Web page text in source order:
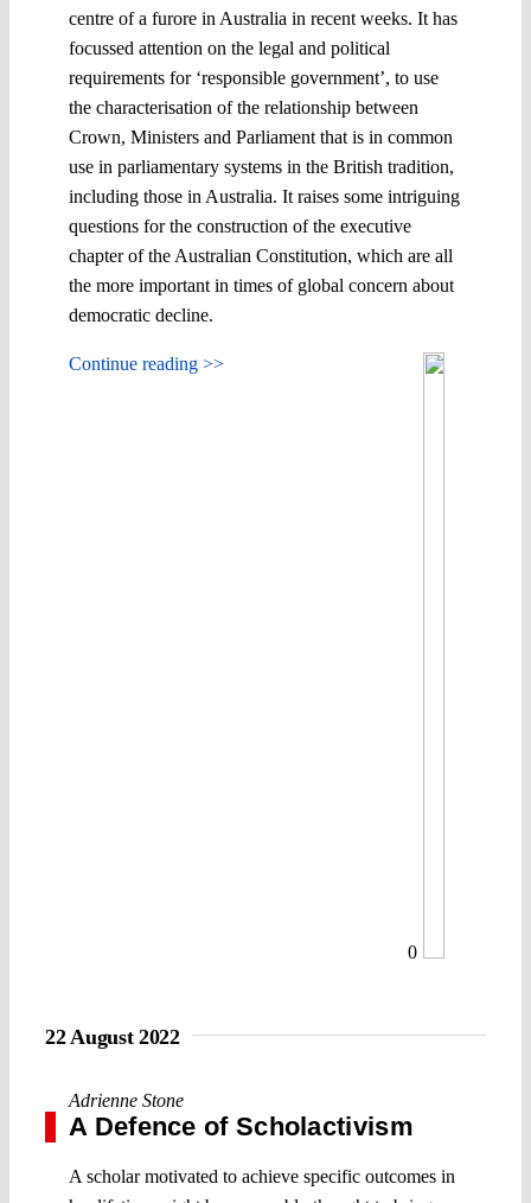
centre of a furore in Australia in recent weeks. It has
focussed attention on the legal and political
requirements for ‘responsible government’, to use
the characterisation of the relationship between
Crown, Ministers and Parliament that is in common
use in parliamentary systems in the British tradition,
including those in Australia. It raises some intriguing
questions for the construction of the executive
chapter of the Australian Constitution, which are all
the more important in times of global concern about
democratic decline.
Continue reading >>
0
22 August 2022
Adrienne Stone
A Defence of Scholactivism
A scholar motivated to achieve specific outcomes in